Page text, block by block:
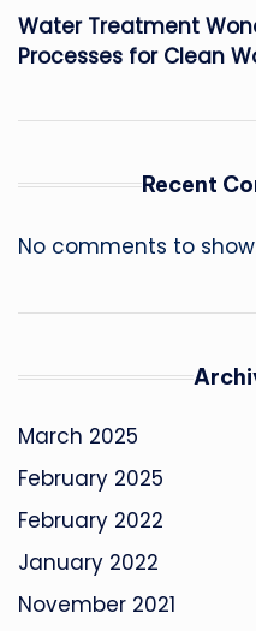
Water Treatment
Processes for Clean
Recent
No comments to
March 2025
February 2025
February 2022
January 2022
November 2021